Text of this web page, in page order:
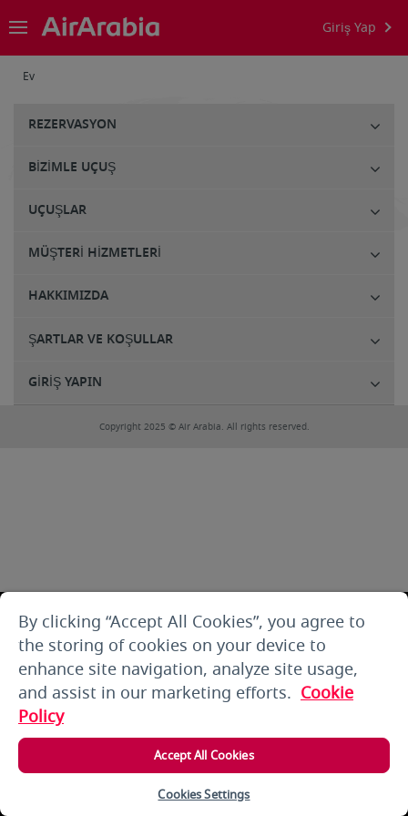
Giriş Yap
Ev
REZERVASYON
BIZIMLE UÇUŞ
UÇUŞLAR
MÜŞTERI HIZMETLERI
HAKKIMIZDA
ŞARTLAR VE KOŞULLAR
GIRIŞ YAPIN
Copyright 2025 © Air Arabia. All rights reserved.
By clicking “Accept All Cookies”, you agree to
the storing of cookies on your device to
enhance site navigation, analyze site usage,
and assist in our marketing efforts. Cookie
Policy
Accept All Cookies
Cookies Settings